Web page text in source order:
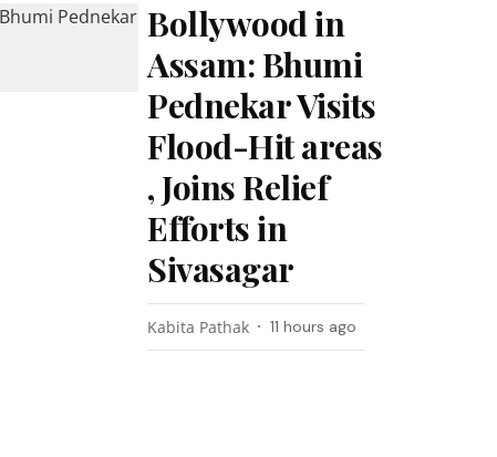
Bollywood in
Assam: Bhumi
Pednekar Visits
Flood-Hit areas
, Joins Relief
Efforts in
Sivasagar
Kabita Pathak 11 hours ago